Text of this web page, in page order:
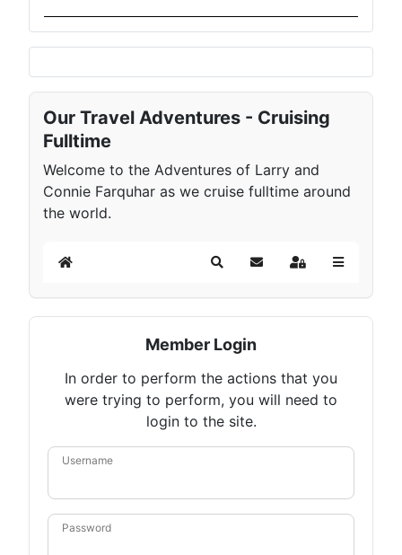
Our Travel Adventures - Cruising
Fulltime
Welcome to the Adventures of Larry and
Connie Farquhar as we cruise fulltime around
the world.
Home SearchSubscribe to blog
Sign In
Member Login
In order to perform the actions that you
were trying to perform, you will need to
login to the site.
Username
Password